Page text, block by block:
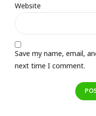
Website
Save my name, email,
next time I comment.